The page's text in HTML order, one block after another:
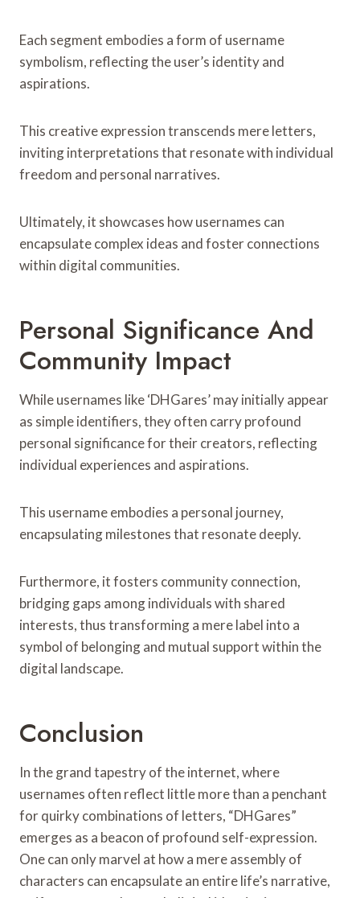
Each segment embodies a form of username
symbolism, reflecting the user’s identity and
aspirations.
This creative expression transcends mere letters,
inviting interpretations that resonate with individual
freedom and personal narratives.
Ultimately, it showcases how usernames can
encapsulate complex ideas and foster connections
within digital communities.
Personal Significance And
Community Impact
While usernames like ‘DHGares’ may initially appear
as simple identifiers, they often carry profound
personal significance for their creators, reflecting
individual experiences and aspirations.
This username embodies a personal journey,
encapsulating milestones that resonate deeply.
Furthermore, it fosters community connection,
bridging gaps among individuals with shared
interests, thus transforming a mere label into a
symbol of belonging and mutual support within the
digital landscape.
Conclusion
In the grand tapestry of the internet, where
usernames often reflect little more than a penchant
for quirky combinations of letters, “DHGares”
emerges as a beacon of profound self-expression.
One can only marvel at how a mere assembly of
characters can encapsulate an entire life’s narrative,